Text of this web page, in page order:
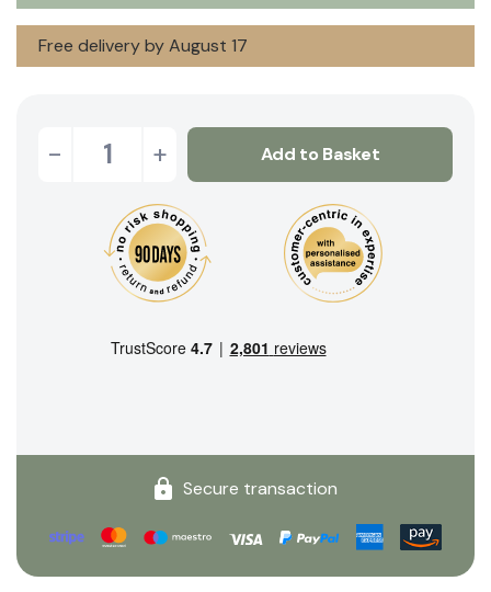
Free delivery by August 17
- + Add to Basket
Secure transaction